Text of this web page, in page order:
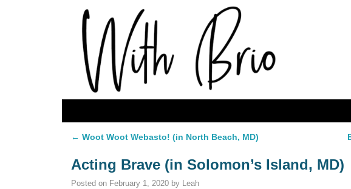
Post navigation
← Woot Woot Webasto! (in North Beach, MD)
Acting Brave (in Solomon’s Island, MD)
Posted on February 1, 2020 by Leah